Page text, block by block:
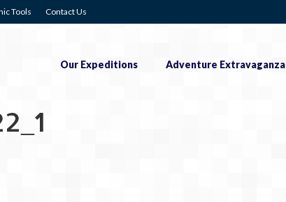
Tools Contact Us
Our Expeditions Adventure Extravaganza